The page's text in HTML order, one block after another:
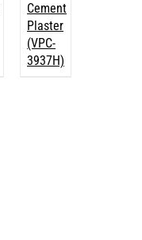
Cement
Plaster
(VPC-
3937H)